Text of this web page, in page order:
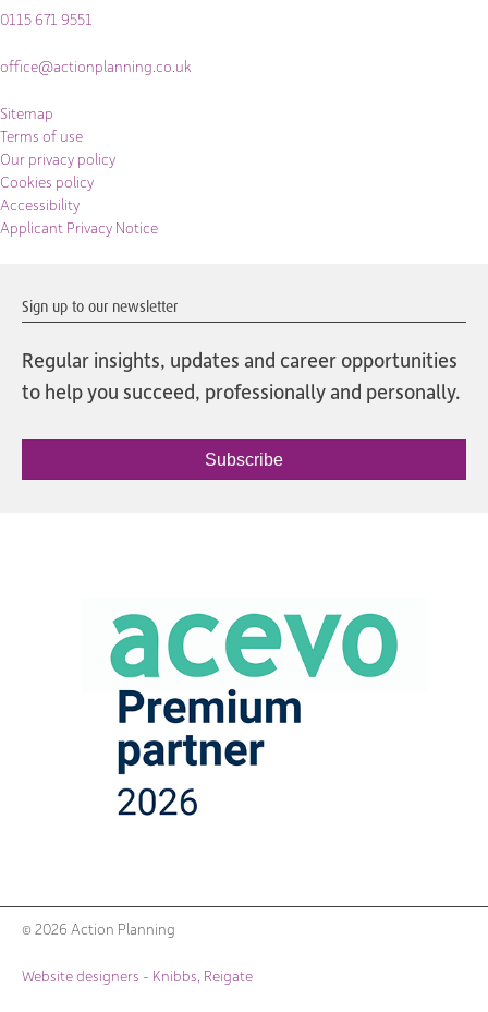
0115 671 9551
office@actionplanning.co.uk
Sitemap
Terms of use
Our privacy policy
Cookies policy
Accessibility
Applicant Privacy Notice
Sign up to our newsletter
Regular insights, updates and career opportunities
to help you succeed, professionally and personally.
Subscribe
© 2026 Action Planning
Website designers - Knibbs, Reigate